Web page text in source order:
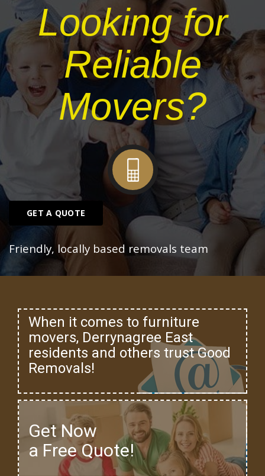
Looking for
Reliable
Movers?
GET A QUOTE
Friendly, locally based removals team
When it comes to furniture
movers, Derrynagree East
residents and others trust Good
Removals!
Get Now
a Free Quote!